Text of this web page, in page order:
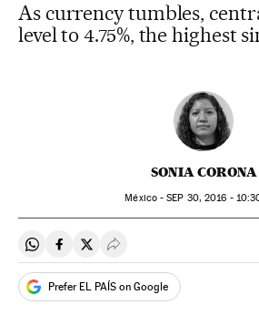
As currency tumbles,
level to 4.75%, the highest
SONIA CORONA
México -SEP 30, 2016 -
Share on Whatsapp
Share on Facebook
Share on Twitter
Desplegar Redes
Prefer EL PAÍS on Google